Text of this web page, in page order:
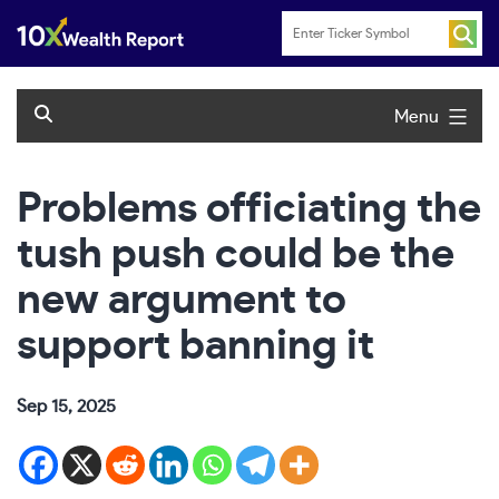
content
Menu
Problems officiating the
tush push could be the
new argument to
support banning it
Sep 15, 2025